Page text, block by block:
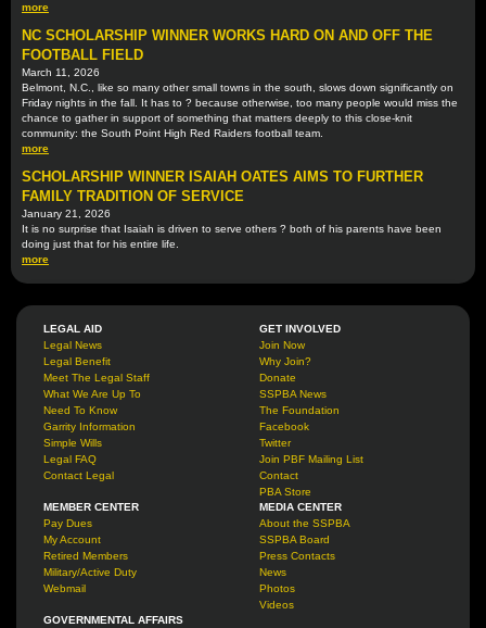
more
NC SCHOLARSHIP WINNER WORKS HARD ON AND OFF THE
FOOTBALL FIELD
March 11, 2026
Belmont, N.C., like so many other small towns in the south, slows down significantly on
Friday nights in the fall. It has to ? because otherwise, too many people would miss the
chance to gather in support of something that matters deeply to this close-knit
community: the South Point High Red Raiders football team.
more
SCHOLARSHIP WINNER ISAIAH OATES AIMS TO FURTHER
FAMILY TRADITION OF SERVICE
January 21, 2026
It is no surprise that Isaiah is driven to serve others ? both of his parents have been
doing just that for his entire life.
more
LEGAL AID
Legal News
Legal Benefit
Meet The Legal Staff
What We Are Up To
Need To Know
Garrity Information
Simple Wills
Legal FAQ
Contact Legal
GET INVOLVED
Join Now
Why Join?
Donate
SSPBA News
The Foundation
Facebook
Twitter
Join PBF Mailing List
Contact
PBA Store
MEMBER CENTER
Pay Dues
My Account
Retired Members
Military/Active Duty
Webmail
MEDIA CENTER
About the SSPBA
SSPBA Board
Press Contacts
News
Photos
Videos
GOVERNMENTAL AFFAIRS